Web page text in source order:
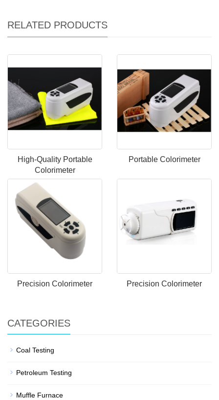
RELATED PRODUCTS
High-Quality Portable
Colorimeter
Portable Colorimeter
Precision Colorimeter Precision Colorimeter
CATEGORIES
Coal Testing
Petroleum Testing
Muffle Furnace